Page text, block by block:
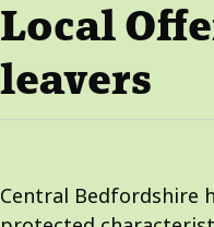
Local
leavers
Central Bedfordshire